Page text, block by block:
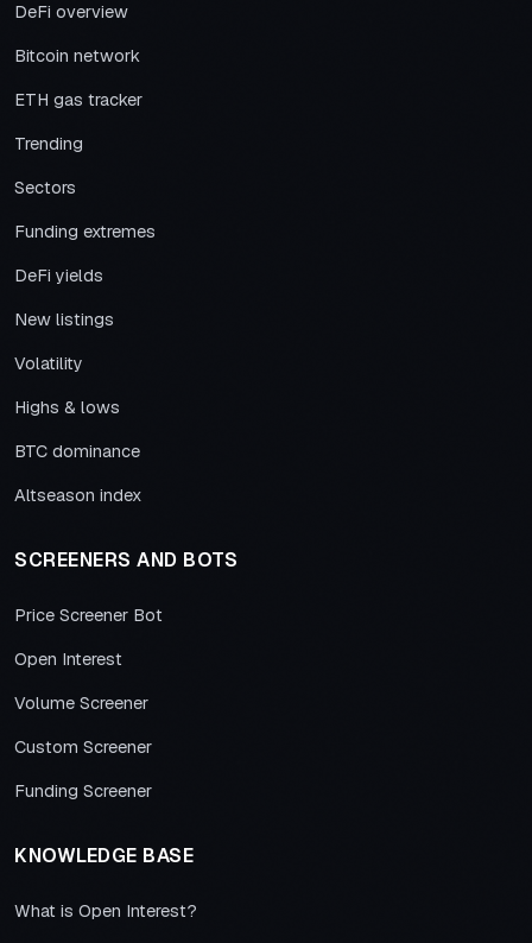
DeFi overview
Bitcoin network
ETH gas tracker
Trending
Sectors
Funding extremes
DeFi yields
New listings
Volatility
Highs & lows
BTC dominance
Altseason index
SCREENERS AND BOTS
Price Screener Bot
Open Interest
Volume Screener
Custom Screener
Funding Screener
KNOWLEDGE BASE
What is Open Interest?